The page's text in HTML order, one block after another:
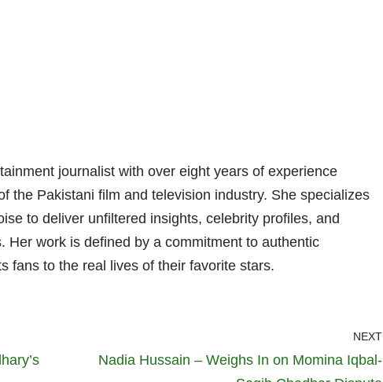
journalist with over eight years of experience
the Pakistani film and television industry. She specializes
to deliver unfiltered insights, celebrity profiles, and
Her work is defined by a commitment to authentic
fans to the real lives of their favorite stars.
NEXT
Nadia Hussain – Weighs In on Momina Iqbal-